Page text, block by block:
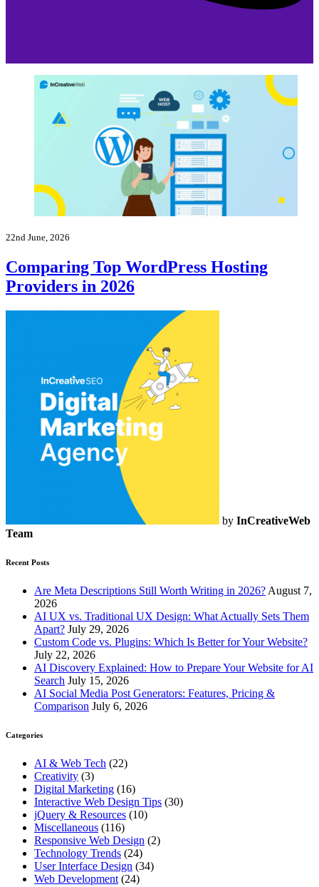
22nd June, 2026
Comparing Top WordPress Hosting
Providers in 2026
by InCreativeWeb
Team
Recent Posts
Are Meta Descriptions Still Worth Writing in 2026? August 7,
2026
AI UX vs. Traditional UX Design: What Actually Sets Them
Apart? July 29, 2026
Custom Code vs. Plugins: Which Is Better for Your Website?
July 22, 2026
AI Discovery Explained: How to Prepare Your Website for AI
Search July 15, 2026
AI Social Media Post Generators: Features, Pricing &
Comparison July 6, 2026
Categories
AI & Web Tech (22)
Creativity (3)
Digital Marketing (16)
Interactive Web Design Tips (30)
jQuery & Resources (10)
Miscellaneous (116)
Responsive Web Design (2)
Technology Trends (24)
User Interface Design (34)
Web Development (24)